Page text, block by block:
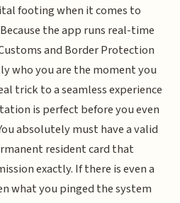
footing when it comes to
the app runs real-time
and Border Protection
who you are the moment you
trick to a seamless experience
is perfect before you even
absolutely must have a valid
resident card that
exactly. If there is even a
what you pinged the system